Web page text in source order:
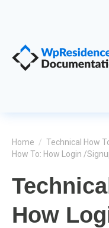
Home / Technical How
How To: How Login /
How